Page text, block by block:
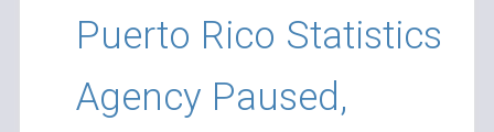
Puerto Rico Statistics
Agency Paused,